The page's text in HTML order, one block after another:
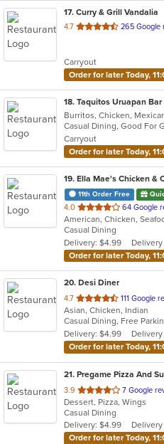
17. Curry & Grill Vandalia
4.7 out
stars.
265 Google
Carryout
Order for later Today,
18. Taquitos Uruapan Bar
Burritos, Chicken,
Casual Dining, Good For
Carryout
Order for later Today,
19. Ella Mae's Chicken &
11th Order Free
4.0 out
of
5
stars.
64 Google
American, Chicken,
Casual Dining
Delivery: $4.99
Delivery
Order for later Today,
20. Desi Diner
4.7 out
of
5
stars.
111 Google
Asian, Chicken, Indian
Casual Dining, Free
Delivery: $4.99
Delivery
Order for later Today,
21. Pregame Pizza And
3.9 out
of
5
stars.
7 Google
Dessert, Pizza, Wings
Casual Dining
Delivery: $4.99
Delivery
Order for later Today,